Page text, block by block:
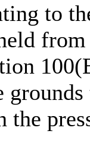
to
the